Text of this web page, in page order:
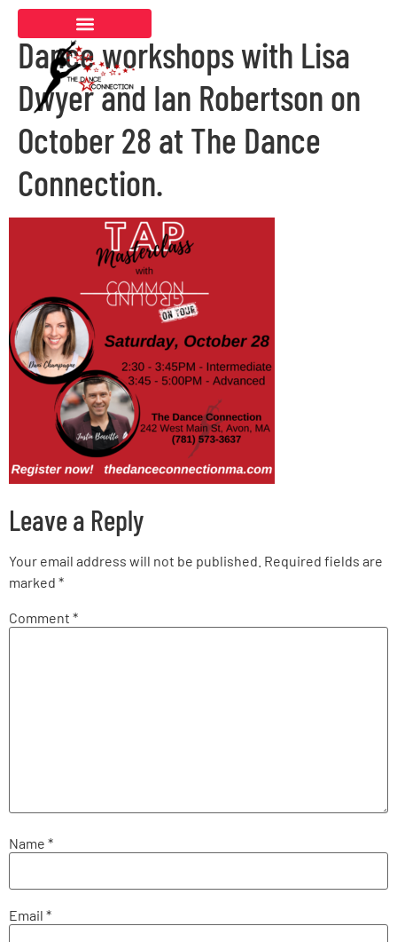
Dance workshops with Lisa
Dwyer and Ian Robertson on
October 28 at The Dance
Connection.
Leave a Reply
Your email address will not be published. Required fields are
marked *
Comment *
Name *
Email *